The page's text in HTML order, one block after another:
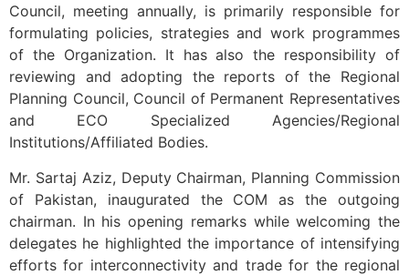
Council, meeting annually, is primarily responsible for
formulating policies, strategies and work programmes
of the Organization. It has also the responsibility of
reviewing and adopting the reports of the Regional
Planning Council, Council of Permanent Representatives
and ECO Specialized Agencies/Regional
Institutions/Affiliated Bodies.
Mr. Sartaj Aziz, Deputy Chairman, Planning Commission
of Pakistan, inaugurated the COM as the outgoing
chairman. In his opening remarks while welcoming the
delegates he highlighted the importance of intensifying
efforts for interconnectivity and trade for the regional